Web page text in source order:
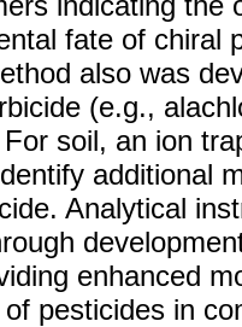
fate of chiral
also was
(e.g.,
soil, an ion
additional
Analytical
enhanced
pesticides in